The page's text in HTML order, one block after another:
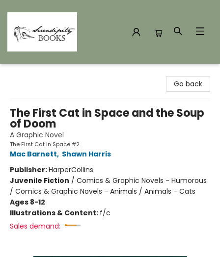
Go back
The First Cat in Space and the Soup
of Doom
A Graphic Novel
The First Cat in Space #2
Mac Barnett, Shawn Harris
Publisher:HarperCollins
Juvenile Fiction / Comics & Graphic Novels - Humorous
/ Comics & Graphic Novels - Animals / Animals - Cats
Ages 8-12
Illustrations & Content: f/c
Sales demand: